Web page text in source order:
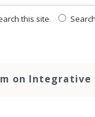
this site
on Integrative